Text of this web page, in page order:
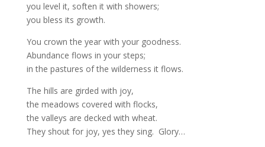
you level it, soften it with showers;
you bless its growth.
You crown the year with your goodness.
Abundance flows in your steps;
in the pastures of the wilderness it flows.
The hills are girded with joy,
the meadows covered with flocks,
the valleys are decked with wheat.
They shout for joy, yes they sing. Glory…